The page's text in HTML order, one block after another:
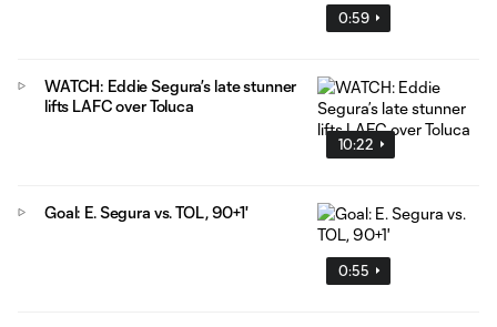
0:59
10:22
WATCH: Eddie Segura’s late stunner
lifts LAFC over Toluca
0:55
Goal: E. Segura vs. TOL, 90+1'